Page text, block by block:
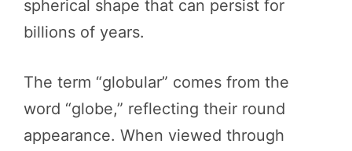
spherical shape that can persist for
billions of years.
The term “globular” comes from the
word “globe,” reflecting their round
appearance. When viewed through